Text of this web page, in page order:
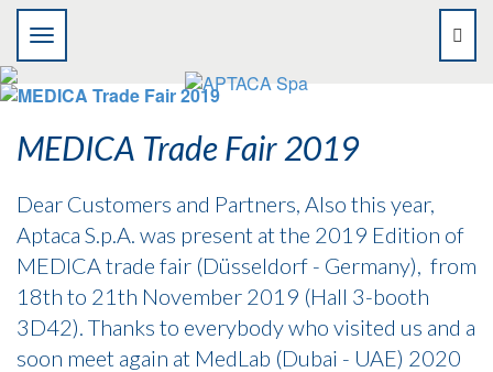
MEDICA Trade Fair 2019
Dear Customers and Partners, Also this year,
Aptaca S.p.A. was present at the 2019 Edition of
MEDICA trade fair (Düsseldorf - Germany), from
18th to 21th November 2019 (Hall 3-booth
3D42). Thanks to everybody who visited us and a
soon meet again at MedLab (Dubai - UAE) 2020